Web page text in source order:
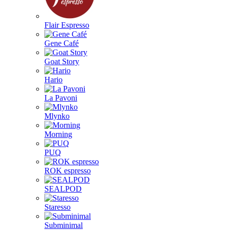
Flair Espresso
Gene Café
Goat Story
Hario
La Pavoni
Mlynko
Morning
PUQ
ROK espresso
SEALPOD
Staresso
Subminimal